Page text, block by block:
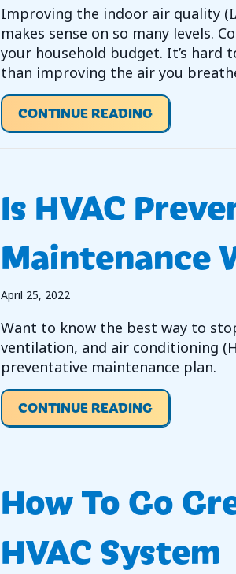
Improving the indoor air quality
makes sense on so many levels.
your household budget. It’s
than improving the air you
CONTINUE READINGABOUT
Is HVAC
Maintenance
April 25, 2022
Want to know the best way to
ventilation, and air conditioning
preventative maintenance plan.
CONTINUE READINGABOUT IS
How To Go
HVAC System